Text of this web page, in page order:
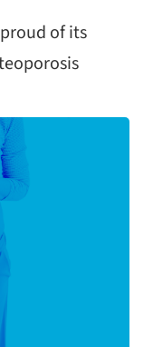
of its